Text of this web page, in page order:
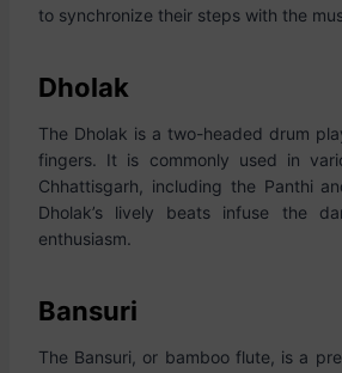
to synchronize their steps with the
Dholak
The Dholak is a two-headed drum
fingers. It is commonly used in
Chhattisgarh, including the Panthi
Dholak’s lively beats infuse the
enthusiasm.
Bansuri
The Bansuri, or bamboo flute, is a